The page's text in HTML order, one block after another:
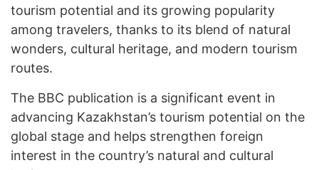
tourism potential and its growing popularity
among travelers, thanks to its blend of natural
wonders, cultural heritage, and modern tourism
routes.
The BBC publication is a significant event in
advancing Kazakhstan’s tourism potential on the
global stage and helps strengthen foreign
interest in the country’s natural and cultural